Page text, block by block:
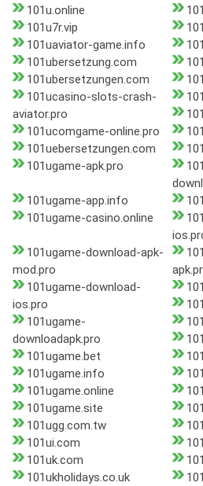
101u.online
101u7r.vip
101uaviator-game.info
101ubersetzung.com
101ubersetzungen.com
101ucasino-slots-crash-
aviator.pro
101ucomgame-online.pro
101uebersetzungen.com
101ugame-apk.pro
101ugame-app.info
101ugame-casino.online
101ugame-download-apk-
mod.pro
101ugame-download-
ios.pro
101ugame-
downloadapk.pro
101ugame.bet
101ugame.info
101ugame.online
101ugame.site
101ugg.com.tw
101ui.com
101uk.com
101ukholidays.co.uk